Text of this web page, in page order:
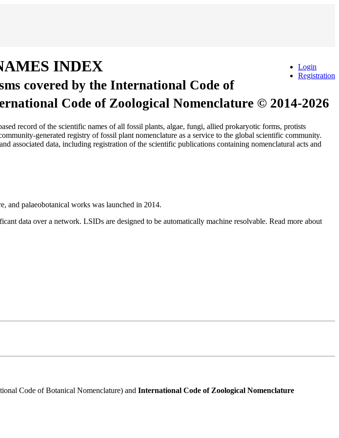
Login
Registration
INDEX
covered by the International Code of
Code of Zoological Nomenclature © 2014-2026
record of the scientific names of all fossil plants, algae, fungi, allied prokaryotic forms, protists
generated registry of fossil plant nomenclature as a service to the global scientific community.
associated data, including registration of the scientific publications containing nomenclatural acts and
and palaeobotanical works was launched in 2014.
data over a network. LSIDs are designed to be automatically machine resolvable. Read more about
Code of Botanical Nomenclature) and International Code of Zoological Nomenclature